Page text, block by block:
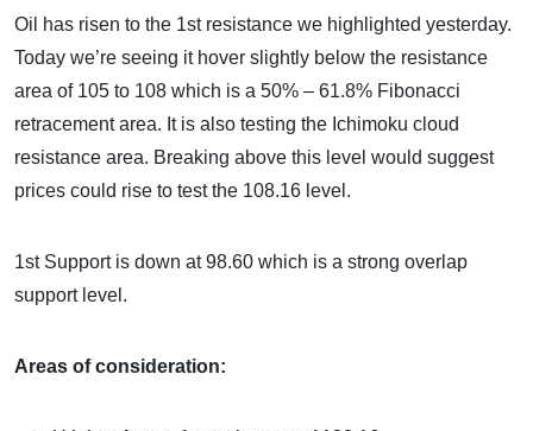
Oil has risen to the 1st resistance we highlighted yesterday.
Today we’re seeing it hover slightly below the resistance
area of 105 to 108 which is a 50% – 61.8% Fibonacci
retracement area. It is also testing the Ichimoku cloud
resistance area. Breaking above this level would suggest
prices could rise to test the 108.16 level.
1st Support is down at 98.60 which is a strong overlap
support level.
Areas of consideration: